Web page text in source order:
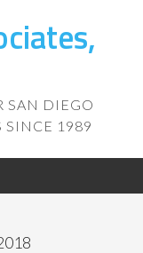
SAN DIEGO
SINCE 1989